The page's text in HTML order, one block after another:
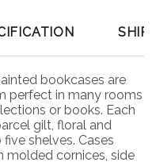
bookcases are
perfect in many rooms
or books. Each
gilt, floral and
shelves. Cases
molded cornices, side